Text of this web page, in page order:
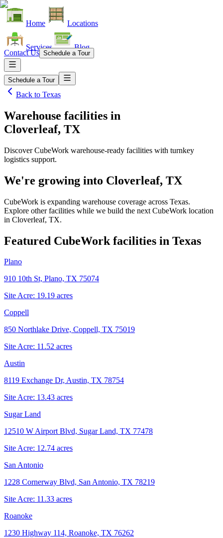
Home Locations
Services Blog
Contact Us Schedule a Tour
Schedule a Tour
Back to Texas
Warehouse facilities in
Cloverleaf, TX
Discover CubeWork warehouse-ready facilities with turnkey
logistics support.
We're growing into Cloverleaf, TX
CubeWork is expanding warehouse coverage across Texas.
Explore other facilities while we build the next CubeWork location
in Cloverleaf, TX.
Featured CubeWork facilities in Texas
Plano
910 10th St, Plano, TX 75074
Site Acre: 19.19 acres
Coppell
850 Northlake Drive, Coppell, TX 75019
Site Acre: 11.52 acres
Austin
8119 Exchange Dr, Austin, TX 78754
Site Acre: 13.43 acres
Sugar Land
12510 W Airport Blvd, Sugar Land, TX 77478
Site Acre: 12.74 acres
San Antonio
1228 Cornerway Blvd, San Antonio, TX 78219
Site Acre: 11.33 acres
Roanoke
1230 Highway 114, Roanoke, TX 76262